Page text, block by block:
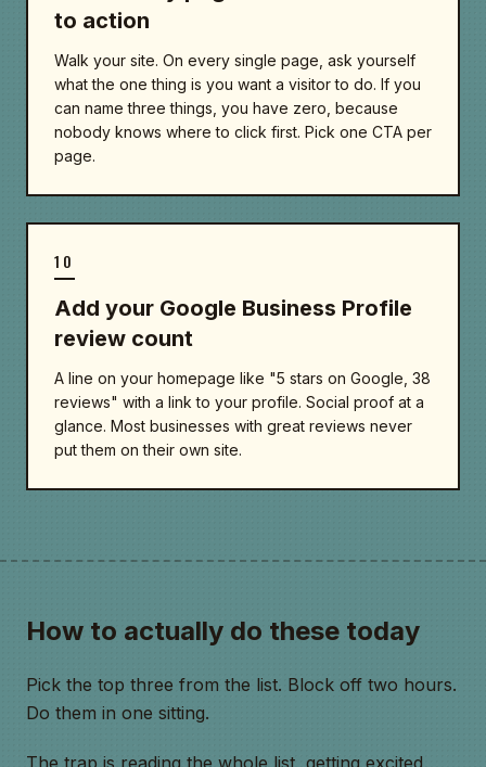
to action
Walk your site. On every single page, ask yourself
what the one thing is you want a visitor to do. If you
can name three things, you have zero, because
nobody knows where to click first. Pick one CTA per
page.
10
Add your Google Business Profile
review count
A line on your homepage like "5 stars on Google, 38
reviews" with a link to your profile. Social proof at a
glance. Most businesses with great reviews never
put them on their own site.
How to actually do these today
Pick the top three from the list. Block off two hours.
Do them in one sitting.
The trap is reading the whole list, getting excited,